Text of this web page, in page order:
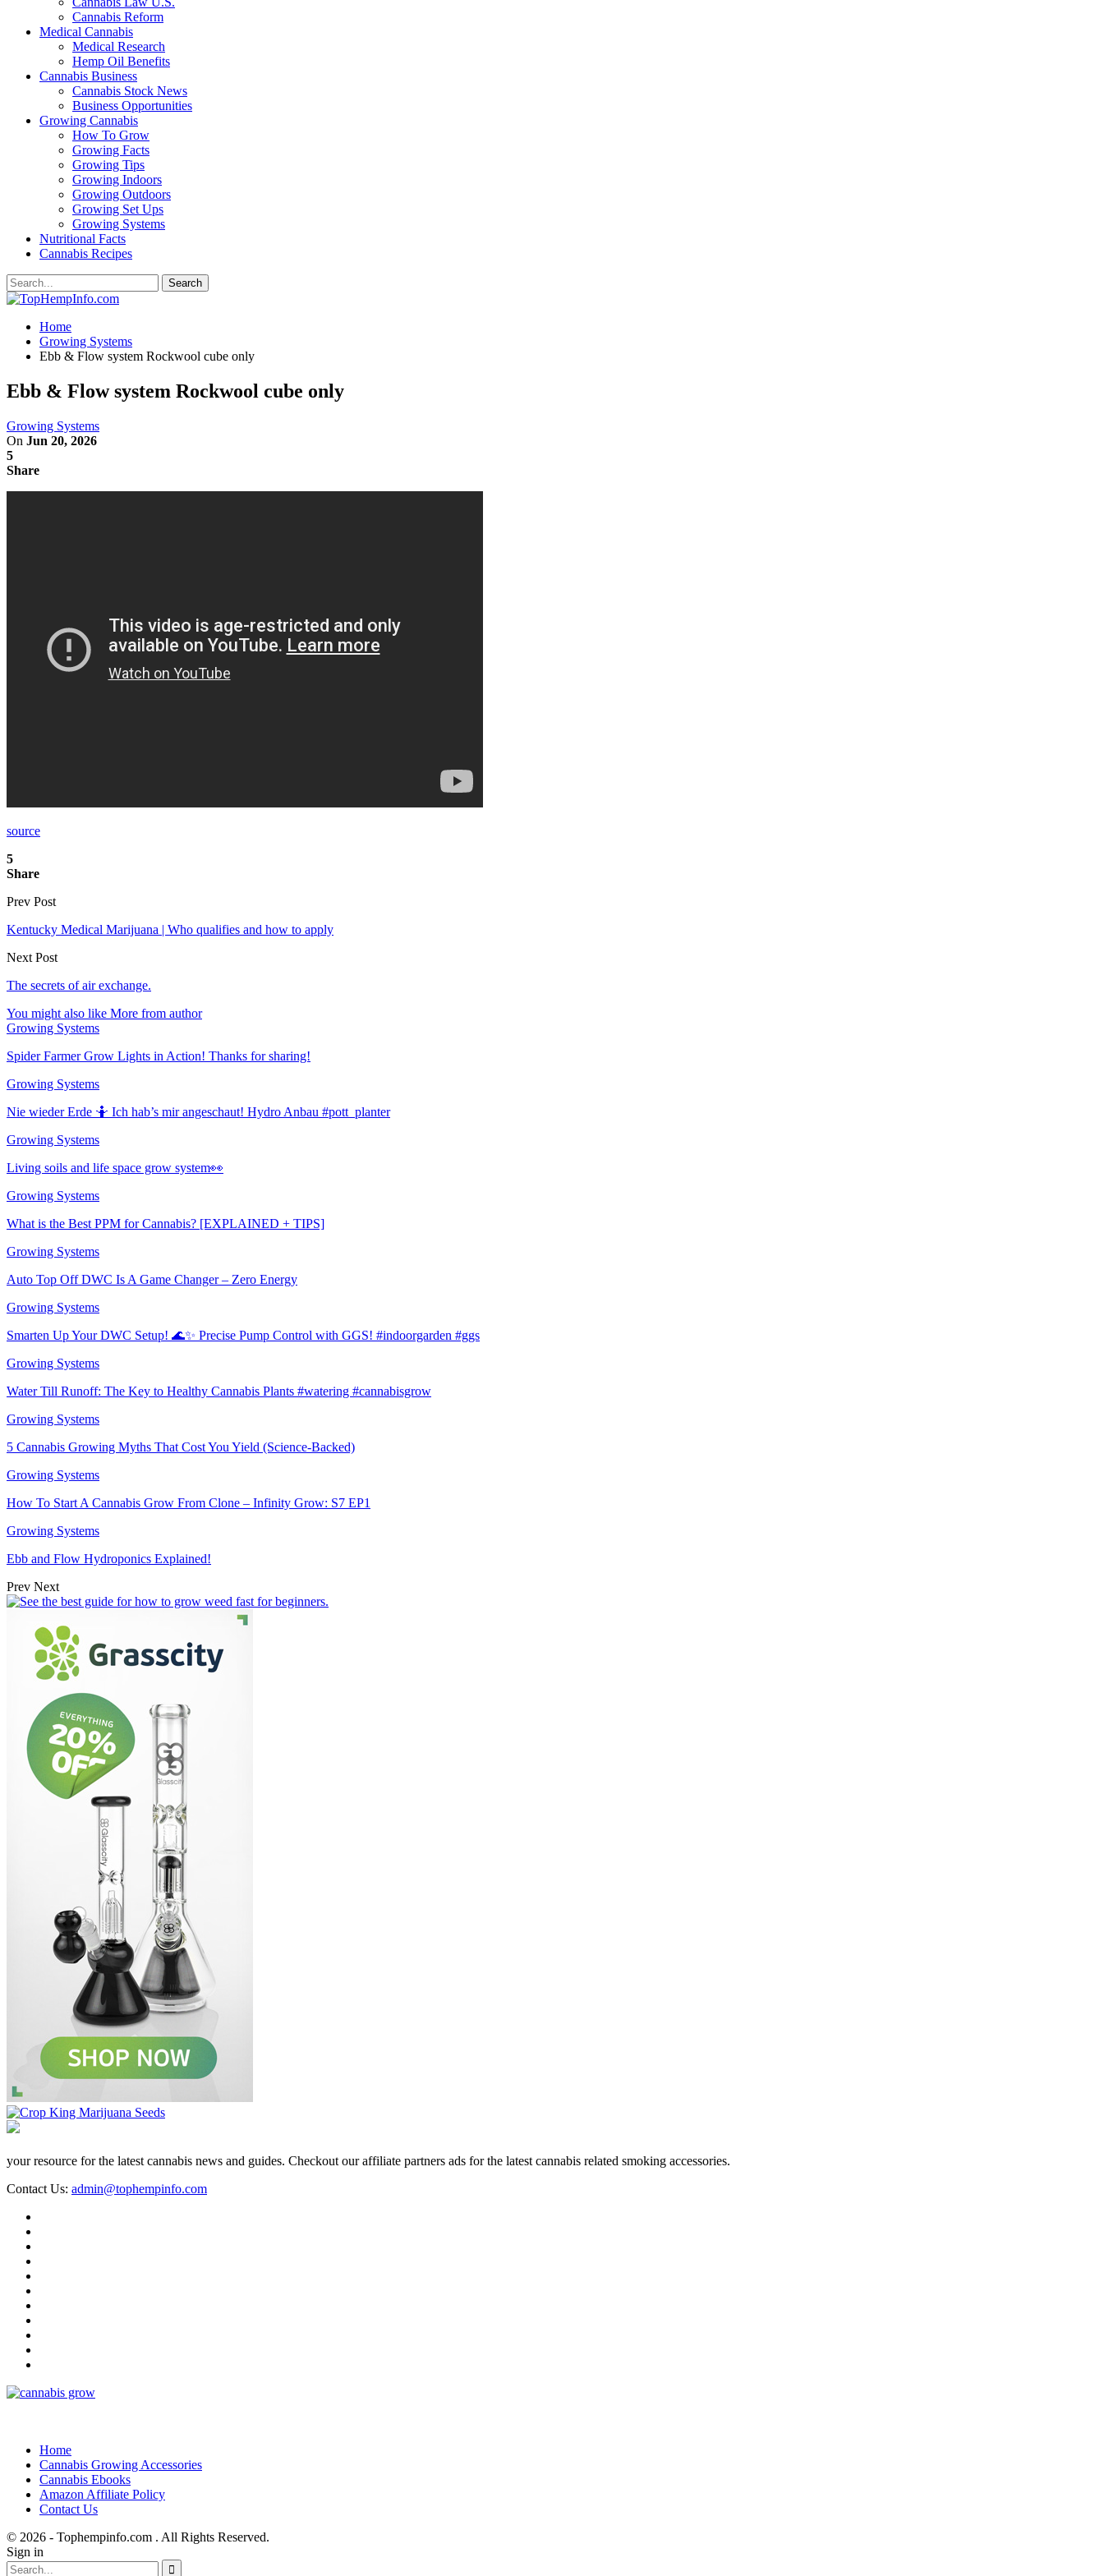
Cannabis Reform
Medical Cannabis
Medical Research
Hemp Oil Benefits
Cannabis Business
Cannabis Stock News
Business Opportunities
Growing Cannabis
How To Grow
Growing Facts
Growing Tips
Growing Indoors
Growing Outdoors
Growing Set Ups
Growing Systems
Nutritional Facts
Cannabis Recipes
Home
Growing Systems
Ebb & Flow system Rockwool cube only
Ebb & Flow system Rockwool cube only
Growing Systems
On Jun 20, 2026
5
Share
source
5
Share
Prev Post
Kentucky Medical Marijuana | Who qualifies and how to apply
Next Post
The secrets of air exchange.
You might also like More from author
Growing Systems
Spider Farmer Grow Lights in Action! Thanks for sharing!
Growing Systems
Nie wieder Erde 🤷 Ich hab’s mir angeschaut! Hydro Anbau #pott_planter
Growing Systems
Living soils and life space grow system👀
Growing Systems
What is the Best PPM for Cannabis? [EXPLAINED + TIPS]
Growing Systems
Auto Top Off DWC Is A Game Changer – Zero Energy
Growing Systems
Smarten Up Your DWC Setup! 🌊✨ Precise Pump Control with GGS! #indoorgarden #ggs
Growing Systems
Water Till Runoff: The Key to Healthy Cannabis Plants #watering #cannabisgrow
Growing Systems
5 Cannabis Growing Myths That Cost You Yield (Science-Backed)
Growing Systems
How To Start A Cannabis Grow From Clone – Infinity Grow: S7 EP1
Growing Systems
Ebb and Flow Hydroponics Explained!
Prev Next
your resource for the latest cannabis news and guides. Checkout our affiliate partners ads for the latest cannabis related smoking accessories.
Contact Us: admin@tophempinfo.com
Home
Cannabis Growing Accessories
Cannabis Ebooks
Amazon Affiliate Policy
Contact Us
© 2026 - Tophempinfo.com . All Rights Reserved.
Sign in